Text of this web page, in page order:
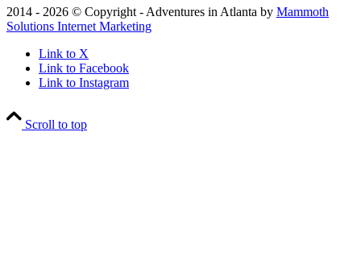
2014 - 2026 © Copyright - Adventures in Atlanta by Mammoth
Solutions Internet Marketing
Link to X
Link to Facebook
Link to Instagram
Scroll to top